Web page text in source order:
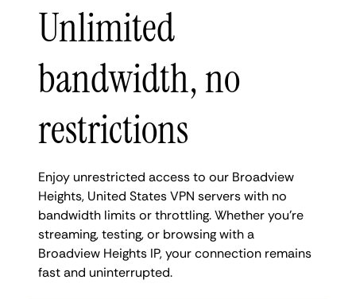
Unlimited
bandwidth, no
restrictions
Enjoy unrestricted access to our Broadview
Heights, United States VPN servers with no
bandwidth limits or throttling. Whether you're
streaming, testing, or browsing with a
Broadview Heights IP, your connection remains
fast and uninterrupted.